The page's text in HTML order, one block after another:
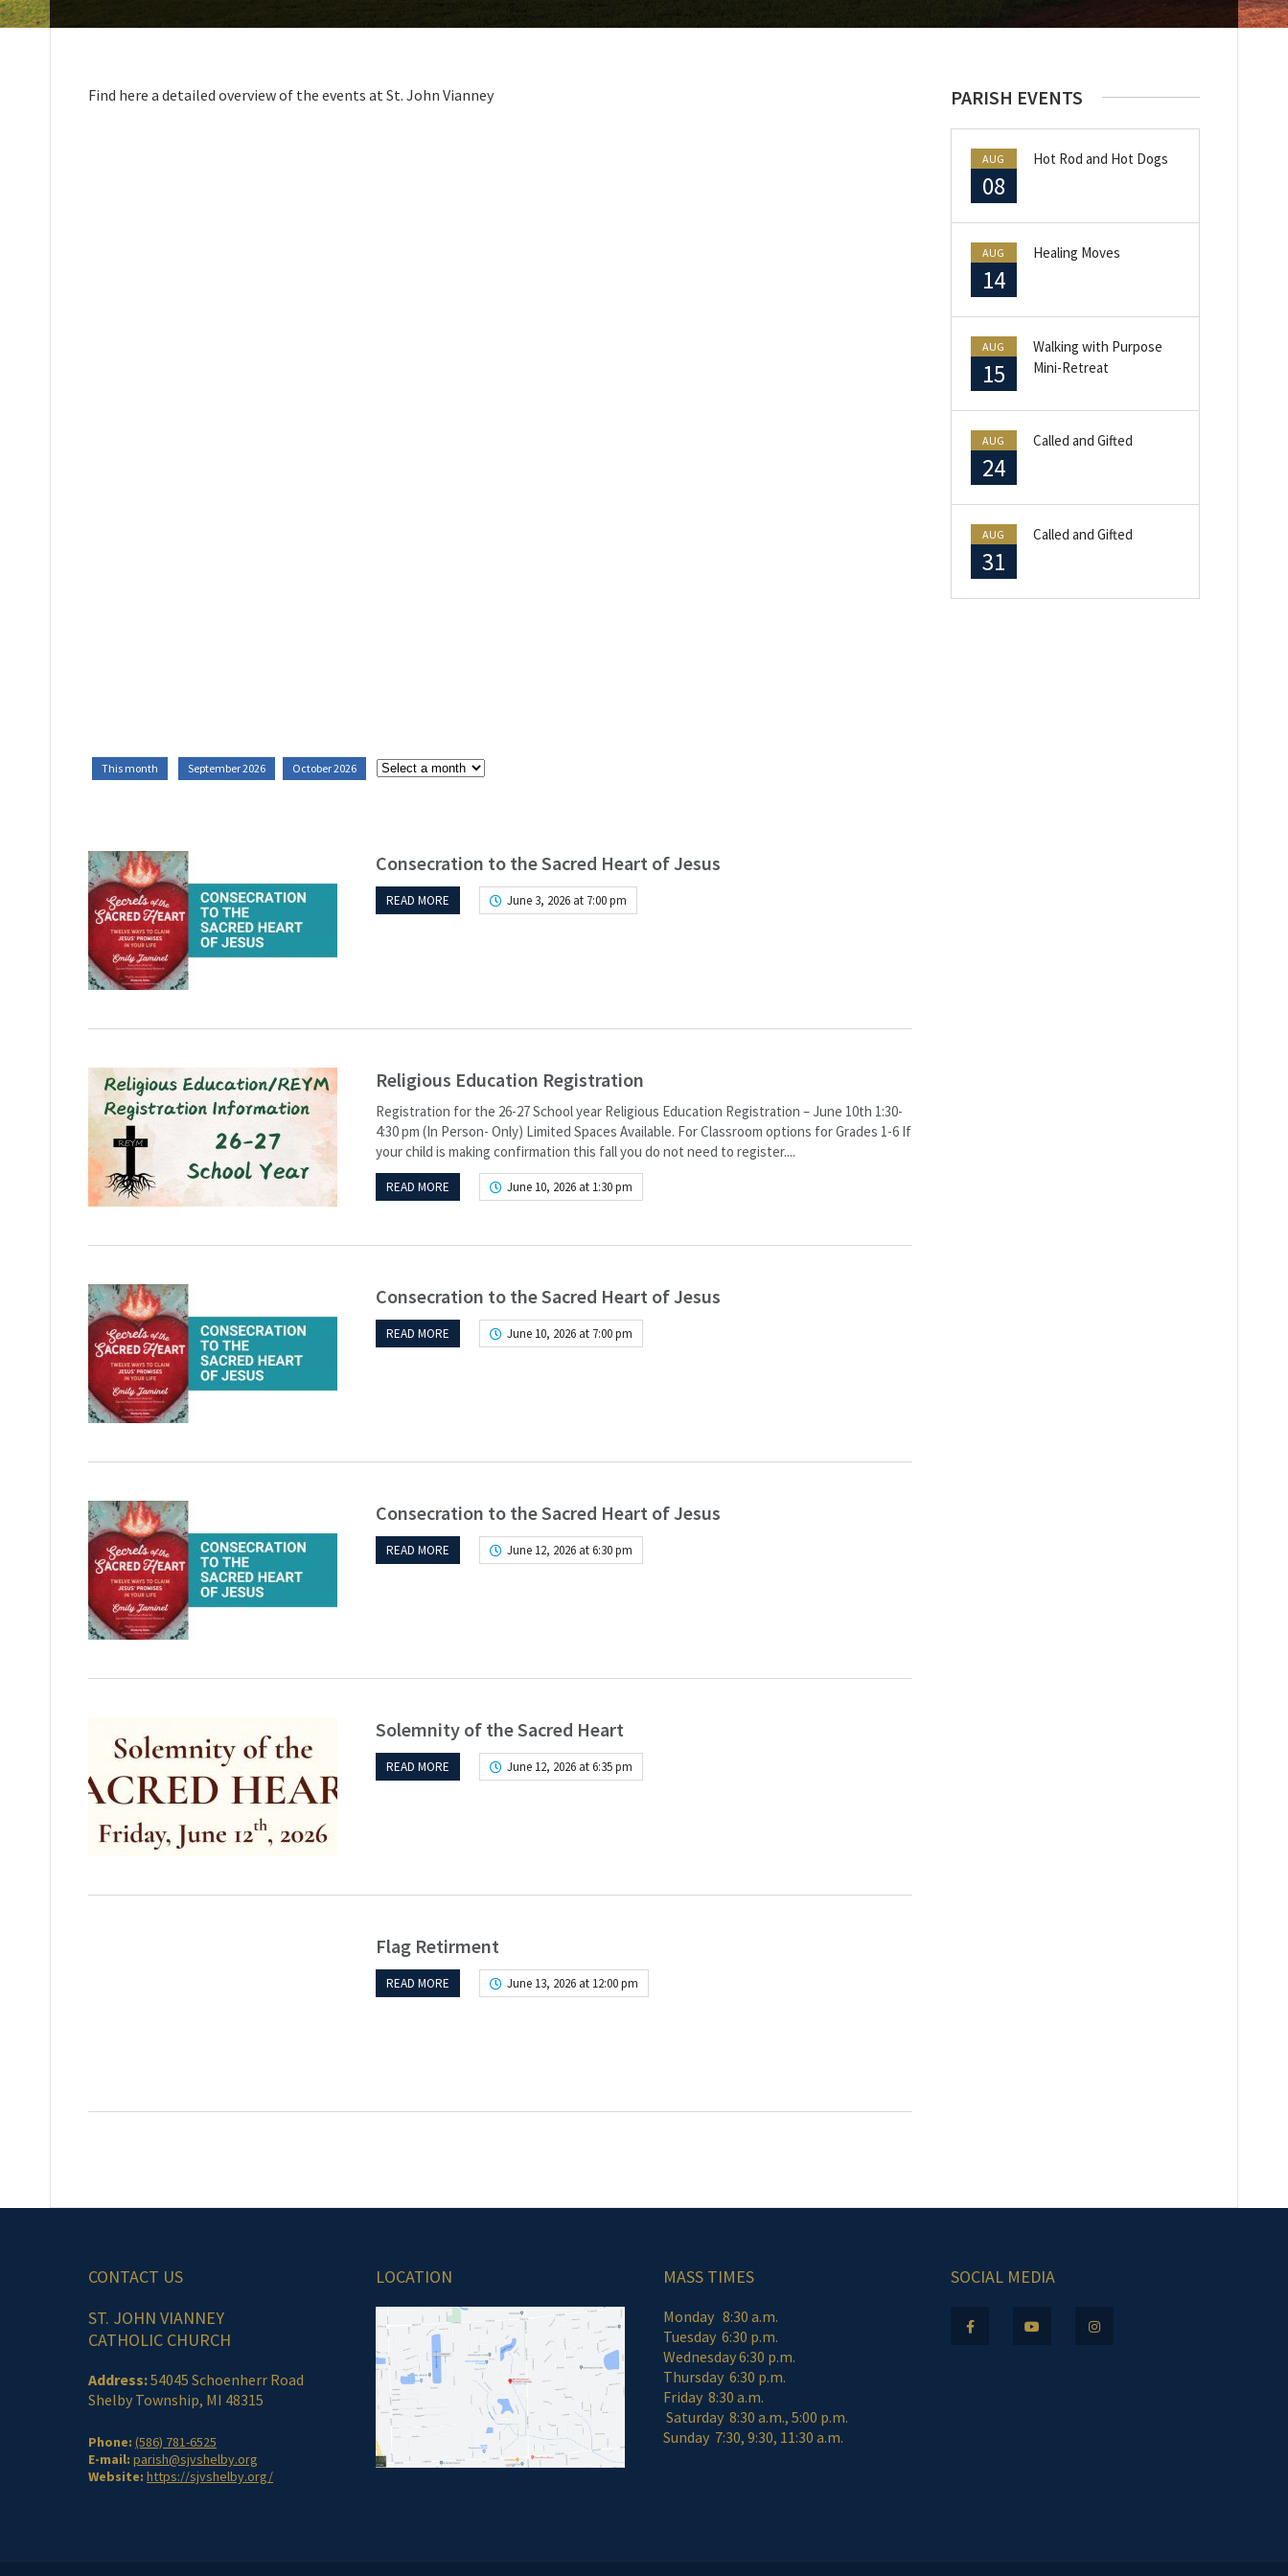
Find here a detailed overview of the events at St. John Vianney
This month September 2026 October 2026
Consecration to the Sacred Heart of Jesus
READ MORE June 3, 2026 at 7:00 pm
Religious Education Registration
Registration for the 26-27 School year Religious Education Registration – June 10th 1:30-
4:30 pm (In Person- Only) Limited Spaces Available. For Classroom options for Grades 1-6 If
your child is making confirmation this fall you do not need to register....
READ MORE June 10, 2026 at 1:30 pm
Consecration to the Sacred Heart of Jesus
READ MORE June 10, 2026 at 7:00 pm
Consecration to the Sacred Heart of Jesus
READ MORE June 12, 2026 at 6:30 pm
Solemnity of the Sacred Heart
READ MORE June 12, 2026 at 6:35 pm
Flag Retirment
READ MORE June 13, 2026 at 12:00 pm
PARISH EVENTS
AUG
08
Hot Rod and Hot Dogs
AUG
14
Healing Moves
AUG
15
Walking with Purpose
Mini-Retreat
AUG
24
Called and Gifted
AUG
31
Called and Gifted
CONTACT US
ST. JOHN VIANNEY
CATHOLIC CHURCH
Address:54045 Schoenherr Road
Shelby Township, MI 48315
Phone: (586) 781-6525
E-mail: parish@sjvshelby.org
Website: https://sjvshelby.org/
LOCATION MASS TIMES
Monday 8:30 a.m.
Tuesday 6:30 p.m.
Wednesday 6:30 p.m.
Thursday 6:30 p.m.
Friday 8:30 a.m.
Saturday 8:30 a.m., 5:00 p.m.
Sunday 7:30, 9:30, 11:30 a.m.
SOCIAL MEDIA